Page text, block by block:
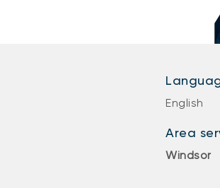
English
Area
Windsor